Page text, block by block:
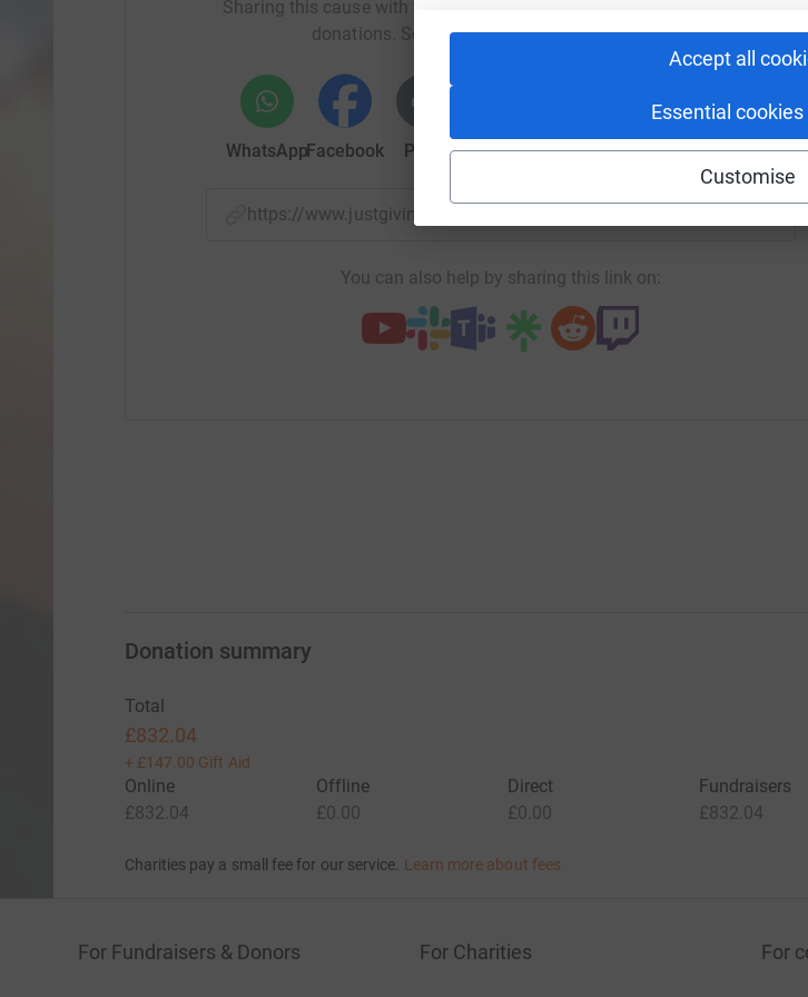
Accept all
Essential cookies
Customise
Sharing this cause with your network could help raise up to 5x more in
donations. Select a platform to make it happen:
WhatsAppFacebook Print MessengerLinkedIn X Email
https://www.justgiving.com/campaign/
You can also help by sharing this link on:
Donation summary
Total
£832.04
+ £147.00 Gift Aid
Online
£832.04
Offline
£0.00
Direct
£0.00
Fundraisers
£832.04
Charities pay a small fee for our service. Learn more about fees
For Fundraisers & Donors For Charities For